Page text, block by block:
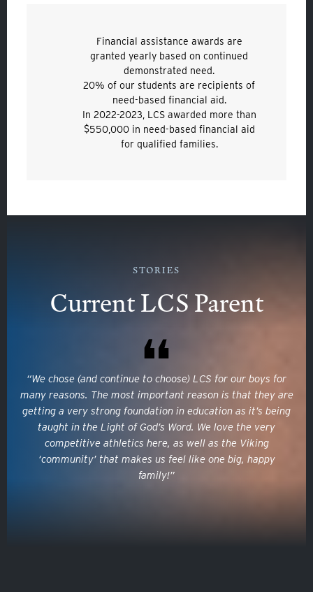
Quicklinks
GIVE
GIVING
ALUMNI
VOLUNTEER
ATHLETICS
20% of our students are recipients of
need-based financial aid.
In 2022-2023, LCS awarded more than
$550,000 in need-based financial aid
for qualified families.
Financial assistance awards are
granted yearly based on continued
demonstrated need.
STORIES
Current LCS Parent
“We chose (and continue to choose) LCS for our boys for
many reasons. The most important reason is that they are
getting a very strong foundation in education as it’s being
taught in the Light of God’s Word. We love the very
competitive athletics here, as well as the Viking
‘community’ that makes us feel like one big, happy
family!”